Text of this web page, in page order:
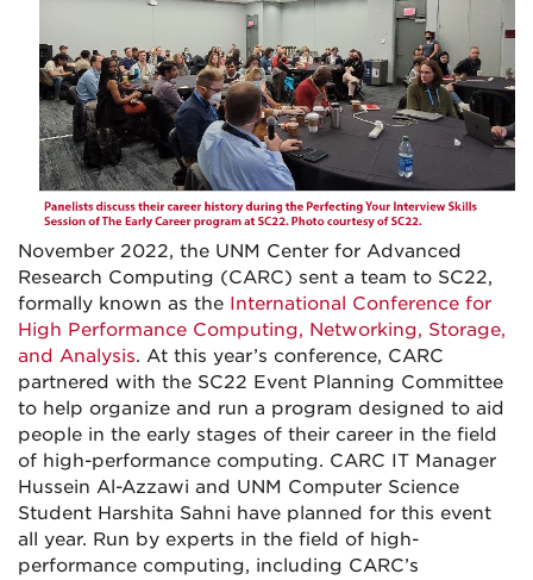
November 2022, the UNM Center for Advanced
Research Computing (CARC) sent a team to SC22,
formally known as the International Conference for
High Performance Computing, Networking, Storage,
and Analysis. At this year’s conference, CARC
partnered with the SC22 Event Planning Committee
to help organize and run a program designed to aid
people in the early stages of their career in the field
of high-performance computing. CARC IT Manager
Hussein Al-Azzawi and UNM Computer Science
Student Harshita Sahni have planned for this event
all year. Run by experts in the field of high-
performance computing, including CARC’s